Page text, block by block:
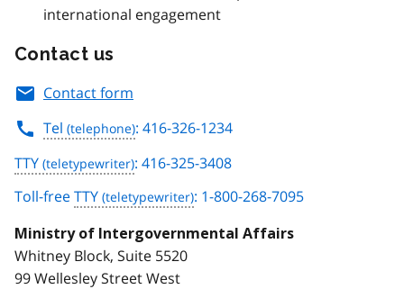
international engagement
Contact us
Contact form
Tel
: 416-326-1234
TTY
: 416-325-3408
Toll-freeTTY : 1-800-268-7095
Ministry of Intergovernmental Affairs
Whitney Block, Suite 5520
99 Wellesley Street West